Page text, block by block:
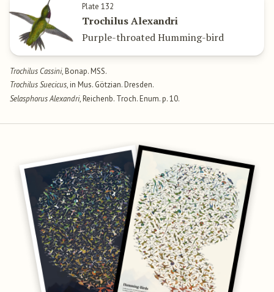
Plate 132
Trochilus Alexandri
Purple-throated Humming-bird
Trochilus Cassini, Bonap. MSS.
Trochilus Suecicus, in Mus. Götzian. Dresden.
Selasphorus Alexandri, Reichenb. Troch. Enum. p. 10.